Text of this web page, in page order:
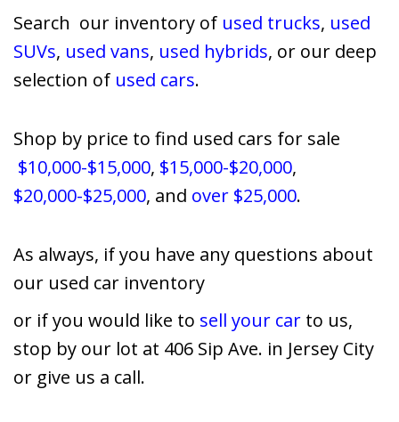
Search our inventory of used trucks, used
SUVs, used vans, used hybrids, or our deep
selection of used cars.
Shop by price to find used cars for sale
$10,000-$15,000, $15,000-$20,000,
$20,000-$25,000, and over $25,000.
As always, if you have any questions about
our used car inventory
or if you would like to sell your car to us,
stop by our lot at 406 Sip Ave. in Jersey City
or give us a call.